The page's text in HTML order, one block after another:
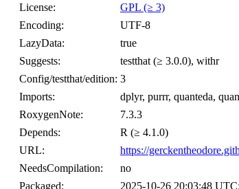
License:
GPL (≥ 3)
Encoding:
UTF-8
LazyData:
true
Suggests:
testthat (≥ 3.0.0), withr
Config/testthat/edition: 3
Imports:
dplyr, purrr, quanteda,
RoxygenNote:
7.3.3
Depends:
R (≥ 4.1.0)
URL:
https://
NeedsCompilation:
no
Packaged:
2025-10-26 20:03:48